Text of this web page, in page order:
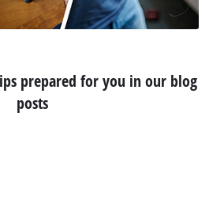
prepared for you in our blog
posts